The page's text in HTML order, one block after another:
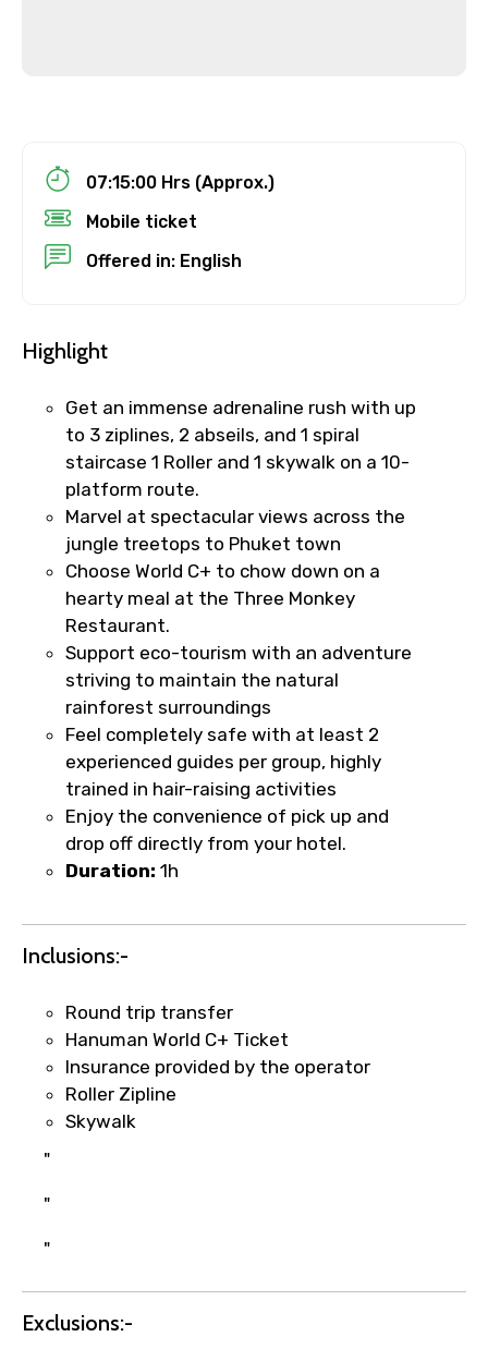
Destinations 1
No. of Night - 1
Destinations 2
No. of Night - 2
Type of Hotel
Food Required
Remarks & Instructions
07:15:00 Hrs (Approx.)
Mobile ticket
Offered in: English
Highlight
Get an immense adrenaline rush with up
to 3 ziplines, 2 abseils, and 1 spiral
staircase 1 Roller and 1 skywalk on a 10-
platform route.
Marvel at spectacular views across the
jungle treetops to Phuket town
Choose World C+ to chow down on a
hearty meal at the Three Monkey
Restaurant.
Support eco-tourism with an adventure
striving to maintain the natural
rainforest surroundings
Feel completely safe with at least 2
experienced guides per group, highly
trained in hair-raising activities
Enjoy the convenience of pick up and
drop off directly from your hotel.
Duration: 1h
Inclusions:-
Round trip transfer
Hanuman World C+ Ticket
Insurance provided by the operator
Roller Zipline
Skywalk
"
"
"
Exclusions:-